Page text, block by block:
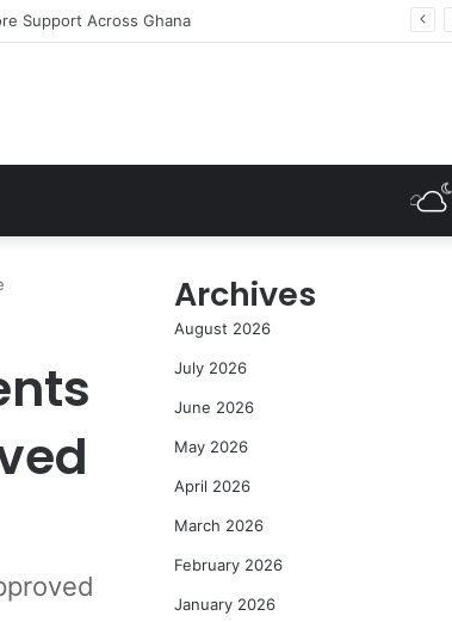
Doctors And Dentists Are Inducted
Archives
August 2026
July 2026
June 2026
May 2026
April 2026
March 2026
February 2026
January 2026